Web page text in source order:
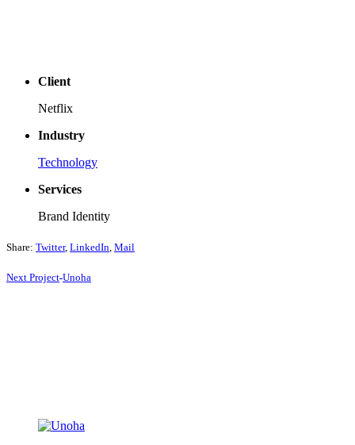
Client
Netflix
Industry
Technology
Services
Brand Identity
Share: Twitter, LinkedIn, Mail
Next Project Unoha